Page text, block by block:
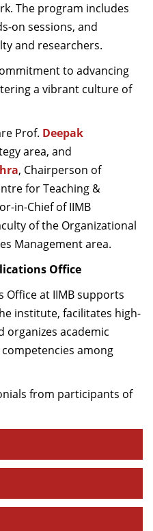
The program includes
on sessions, and
and researchers.
to advancing
a vibrant culture of
Prof. Deepak
area, and
, Chairperson of
for Teaching &
in-Chief of IIMB
of the Organizational
Management area.
Office
Office at IIMB supports
institute, facilitates high-
organizes academic
among
from participants of